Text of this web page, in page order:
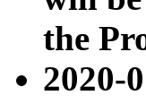
the
2020-